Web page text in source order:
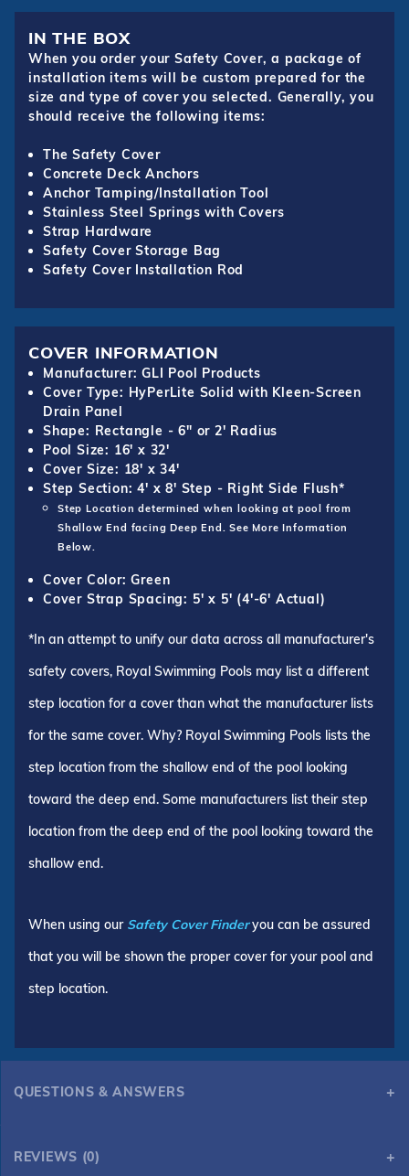
IN THE BOX
When you order your Safety Cover, a package of
installation items will be custom prepared for the
size and type of cover you selected. Generally, you
should receive the following items:
The Safety Cover
Concrete Deck Anchors
Anchor Tamping/Installation Tool
Stainless Steel Springs with Covers
Strap Hardware
Safety Cover Storage Bag
Safety Cover Installation Rod
COVER INFORMATION
Manufacturer: GLI Pool Products
Cover Type: HyPerLite Solid with Kleen-Screen
Drain Panel
Shape: Rectangle - 6" or 2' Radius
Pool Size: 16' x 32'
Cover Size: 18' x 34'
Step Section: 4' x 8' Step - Right Side Flush*
Step Location determined when looking at pool from
Shallow End facing Deep End. See More Information
Below.
Cover Color: Green
Cover Strap Spacing: 5' x 5' (4'-6' Actual)
*In an attempt to unify our data across all manufacturer's
safety covers, Royal Swimming Pools may list a different
step location for a cover than what the manufacturer lists
for the same cover. Why? Royal Swimming Pools lists the
step location from the shallow end of the pool looking
toward the deep end. Some manufacturers list their step
location from the deep end of the pool looking toward the
shallow end.
When using our Safety Cover Finderyou can be assured
that you will be shown the proper cover for your pool and
step location.
QUESTIONS & ANSWERS
REVIEWS (0)